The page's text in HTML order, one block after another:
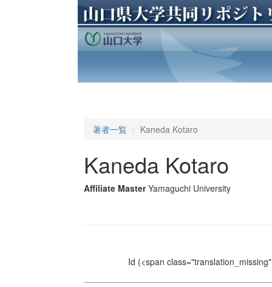
著者一覧 Kaneda Kotaro
Kaneda Kotaro
Affiliate Master Yamaguchi University
Id (<span